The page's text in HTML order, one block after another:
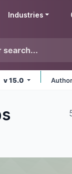
Industries
v 15.0 Author